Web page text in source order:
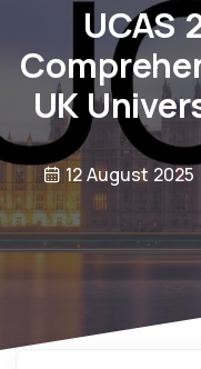
UCAS
UK
12 August 2025